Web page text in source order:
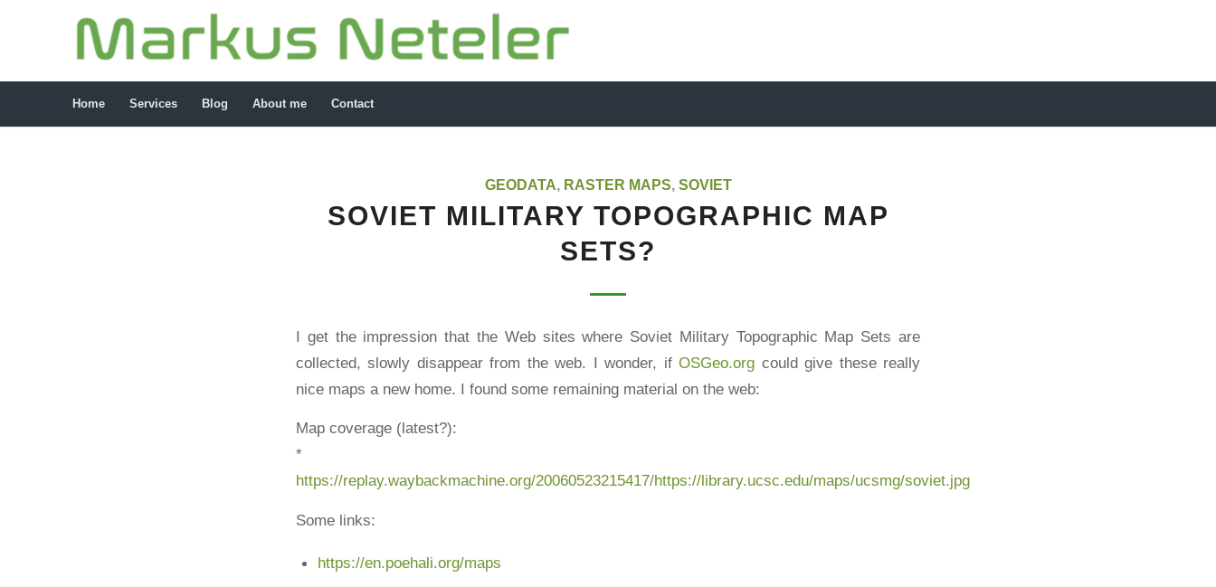
Home Services Blog About me Contact
GEODATA, RASTER MAPS, SOVIET
SOVIET MILITARY TOPOGRAPHIC MAP
SETS?
I get the impression that the Web sites where Soviet Military Topographic Map Sets are
collected, slowly disappear from the web. I wonder, ifOSGeo.org could give these really
nice maps a new home. I found some remaining material on the web:
Map coverage (latest?):
*
https://replay.waybackmachine.org/20060523215417/https://library.ucsc.edu/maps/ucsmg/soviet.jpg
Some links:
https://en.poehali.org/maps